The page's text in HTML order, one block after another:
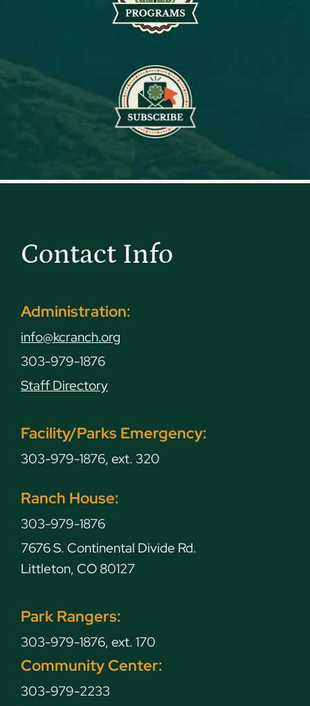
Contact Info
Administration:
info@kcranch.org
303-979-1876
Staff Directory
Facility/Parks Emergency:
303-979-1876, ext. 320
Ranch House:
303-979-1876
7676 S. Continental Divide Rd.
Littleton, CO 80127
Park Rangers:
303-979-1876, ext. 170
Community Center:
303-979-2233